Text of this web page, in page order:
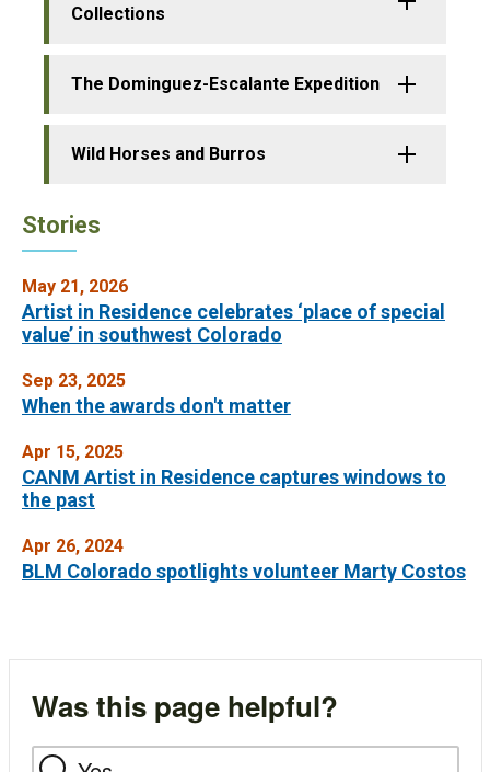
Collections
The Dominguez-Escalante Expedition
Wild Horses and Burros
Stories
May 21, 2026
Artist in Residence celebrates ‘place of special
value’ in southwest Colorado
Sep 23, 2025
When the awards don't matter
Apr 15, 2025
CANM Artist in Residence captures windows to
the past
Apr 26, 2024
BLM Colorado spotlights volunteer Marty Costos
Was this page helpful?